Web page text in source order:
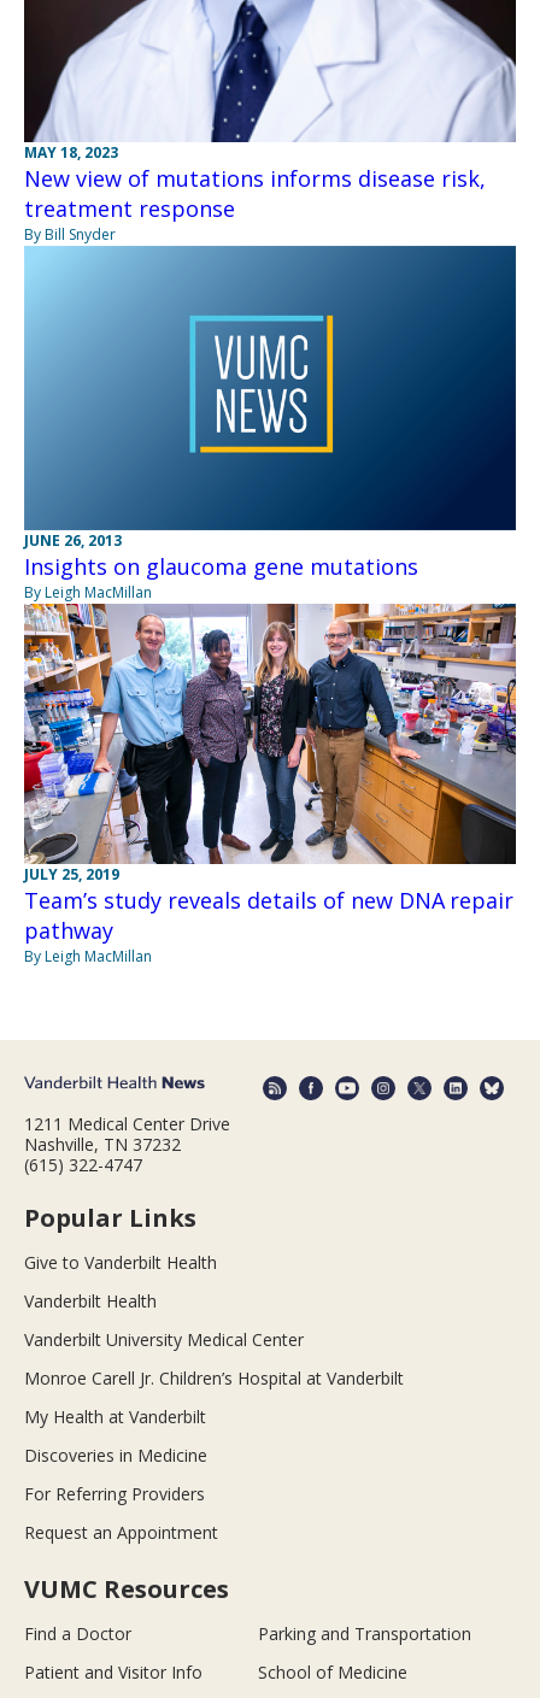
MAY 18, 2023
New view of mutations informs disease risk,
treatment response
By Bill Snyder
JUNE 26, 2013
Insights on glaucoma gene mutations
By Leigh MacMillan
JULY 25, 2019
Team’s study reveals details of new DNA repair
pathway
By Leigh MacMillan
1211 Medical Center Drive
Nashville, TN 37232
(615) 322-4747
Popular Links
Give to Vanderbilt Health
Vanderbilt Health
Vanderbilt University Medical Center
Monroe Carell Jr. Children’s Hospital at Vanderbilt
My Health at Vanderbilt
Discoveries in Medicine
For Referring Providers
Request an Appointment
VUMC Resources
Find a Doctor
Parking and Transportation
Patient and Visitor Info
School of Medicine